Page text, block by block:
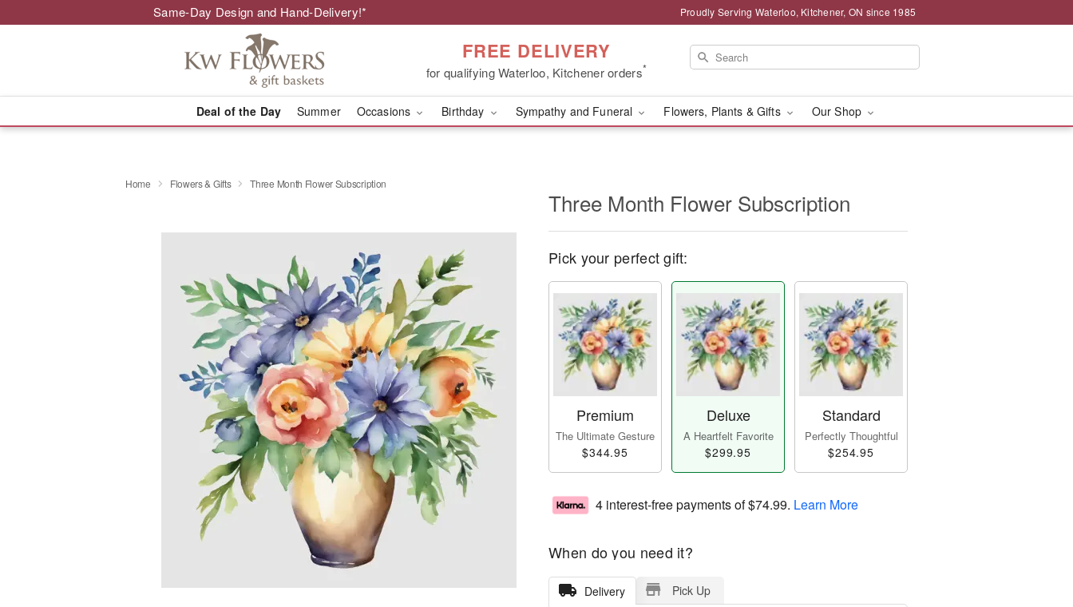
Same-Day Design and Hand-Delivery!* Proudly Serving Waterloo, Kitchener, ON since 1985
FREE DELIVERY
for qualifying Waterloo, Kitchener orders*
Deal of the Day Summer Occasions Birthday Sympathy and Funeral Flowers, Plants & Gifts Our Shop
Home Flowers & Gifts Three Month Flower Subscription
Three Month Flower Subscription
Pick your perfect gift:
Premium
The Ultimate Gesture
$344.95
Deluxe
A Heartfelt Favorite
$299.95
Standard
Perfectly Thoughtful
$254.95
4 interest-free payments of$74.99. Learn More
When do you need it?
Delivery Pick Up